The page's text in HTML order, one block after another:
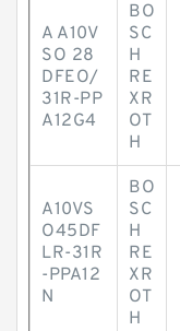
A A10V
SO 28
DFEO/
31R-PP
A12G4
BO
SC
H
RE
XR
OT
H
A10VS
O45DF
LR-31R
-PPA12
N
BO
SC
H
RE
XR
OT
H